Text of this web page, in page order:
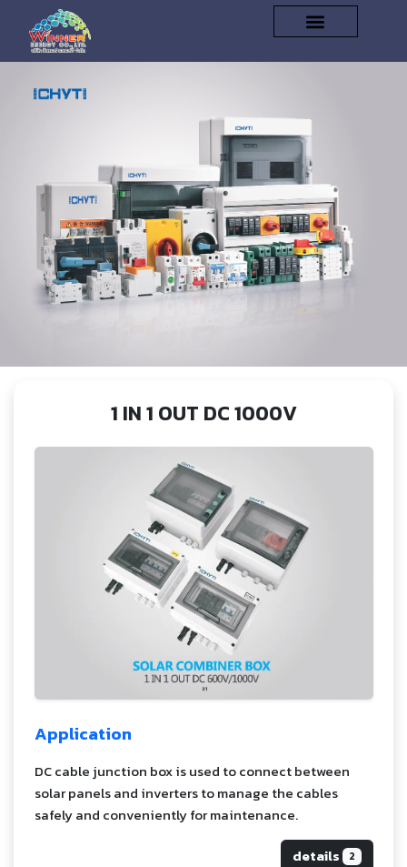
1 IN 1 OUT DC 1000V
Application
DC cable junction box is used to connect between
solar panels and inverters to manage the cables
safely and conveniently for maintenance.
details
2